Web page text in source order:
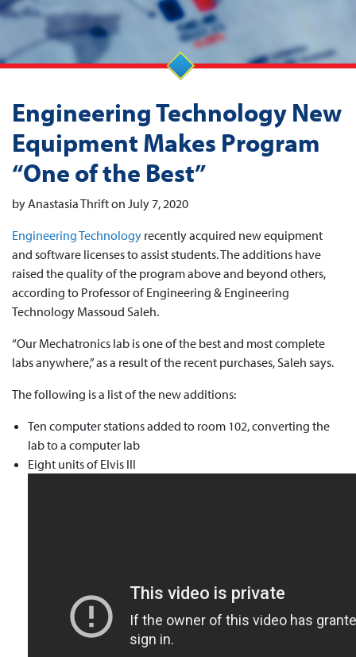
Engineering Technology New
Equipment Makes Program
“One of the Best”
by Anastasia Thrift on July 7, 2020
Engineering Technology recently acquired new equipment
and software licenses to assist students. The additions have
raised the quality of the program above and beyond others,
according to Professor of Engineering & Engineering
Technology Massoud Saleh.
“Our Mechatronics lab is one of the best and most complete
labs anywhere,” as a result of the recent purchases, Saleh says.
The following is a list of the new additions:
Ten computer stations added to room 102, converting the
lab to a computer lab
Eight units of Elvis III